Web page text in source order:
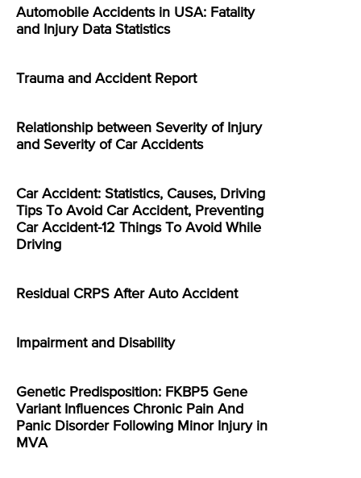
Automobile Accidents in USA: Fatality
and Injury Data Statistics
Trauma and Accident Report
Relationship between Severity of Injury
and Severity of Car Accidents
Car Accident: Statistics, Causes, Driving
Tips To Avoid Car Accident, Preventing
Car Accident-12 Things To Avoid While
Driving
Residual CRPS After Auto Accident
Impairment and Disability
Genetic Predisposition: FKBP5 Gene
Variant Influences Chronic Pain And
Panic Disorder Following Minor Injury in
MVA